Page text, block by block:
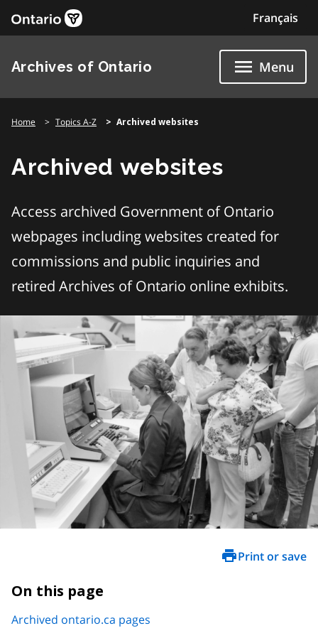
Français
Archives of Ontario Menu
Home Topics A-Z Archived websites
Archived websites
Access archived Government of Ontario
webpages including websites created for
commissions and public inquiries and
retired Archives of Ontario online exhibits.
Print or save
On this page
Archived ontario.ca pages